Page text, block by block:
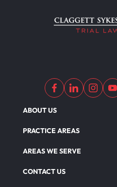
ABOUT US
PRACTICE AREAS
AREAS WE SERVE
CONTACT US